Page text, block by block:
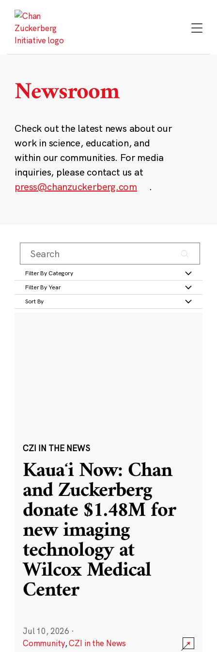
content
Newsroom
Check out the latest news about our
work in science, education, and
within our communities. For media
inquiries, please contact us at
press@chanzuckerberg.com
.
Filter By Category
Filter By Year
Sort By
CZI IN THE NEWS
Kauaʻi Now: Chan
and Zuckerberg
donate $1.48M for
new imaging
technology at
Wilcox Medical
Center
Jul 10, 2026 ·
Community,CZI in the News